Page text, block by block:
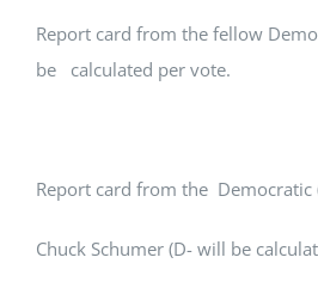
Report card from the fellow
be calculated per vote.
Report card from the Democratic
Chuck Schumer (D- will be